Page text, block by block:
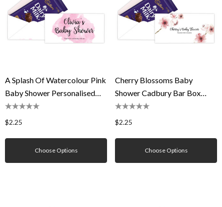
A Splash Of Watercolour Pink
Baby Shower Personalised
Cadbury Bar Box (Box Only)
$2.25
Choose Options
Cherry Blossoms Baby
Shower Cadbury Bar Box
(Box Only)
$2.25
Choose Options